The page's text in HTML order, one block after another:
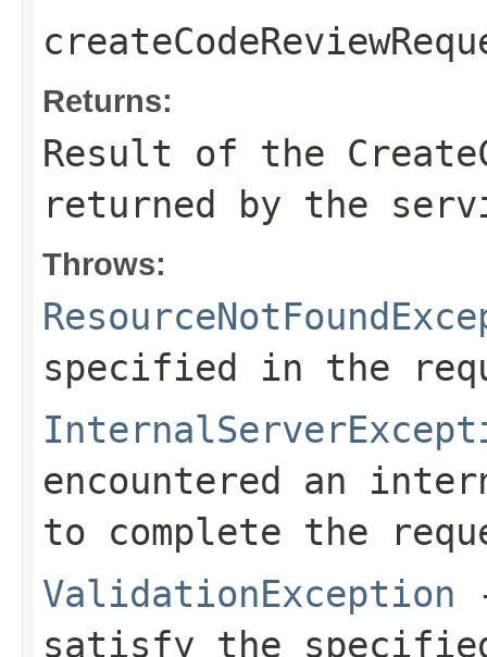
Returns:
Result of the
returned by the
Throws:
specified in the
encountered an
to complete the
ValidationException
satisfy the